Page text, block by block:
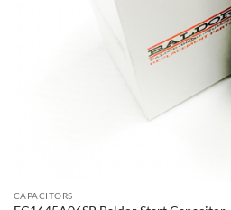
CAPACITORS